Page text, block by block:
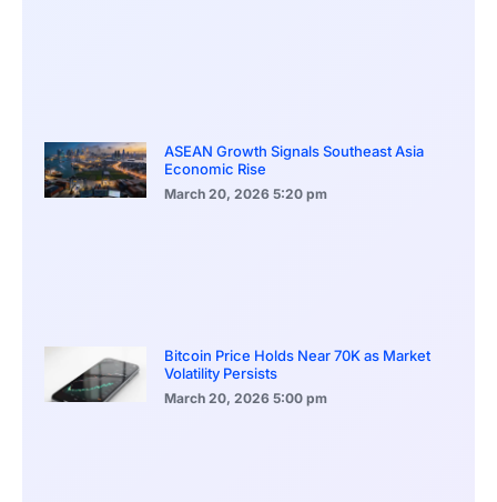
ASEAN Growth Signals Southeast Asia
Economic Rise
March 20, 2026 5:20 pm
Bitcoin Price Holds Near 70K as Market
Volatility Persists
March 20, 2026 5:00 pm